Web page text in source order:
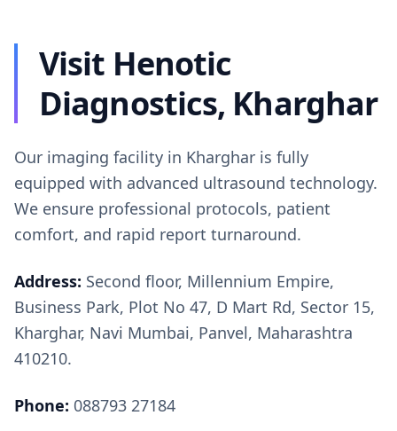
Visit Henotic
Diagnostics, Kharghar
Our imaging facility in Kharghar is fully
equipped with advanced ultrasound technology.
We ensure professional protocols, patient
comfort, and rapid report turnaround.
Address: Second floor, Millennium Empire,
Business Park, Plot No 47, D Mart Rd, Sector 15,
Kharghar, Navi Mumbai, Panvel, Maharashtra
410210.
Phone: 088793 27184